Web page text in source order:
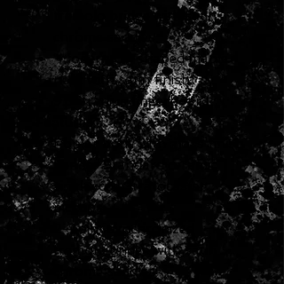
tremolo bridge with satin
chrome saddles
“Modern C”-shaped maple
neck with satin finish
9.5"-radius fingerboard
Features
Poplar body with gloss finish
Fender Standard ceramic
single-coil Stratocaster
pickups
2-point synchronized
tremolo bridge with satin
chrome saddles